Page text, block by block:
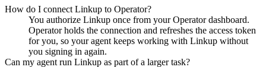
How do I connect Linkup to Operator?
You authorize Linkup once from your Operator dashboard.
Operator holds the connection and refreshes the access token
for you, so your agent keeps working with Linkup without
you signing in again.
Can my agent run Linkup as part of a larger task?